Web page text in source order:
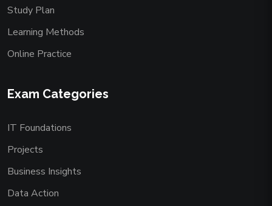
Study Plan
Learning Methods
Online Practice
Exam Categories
IT Foundations
Projects
Business Insights
Data Action